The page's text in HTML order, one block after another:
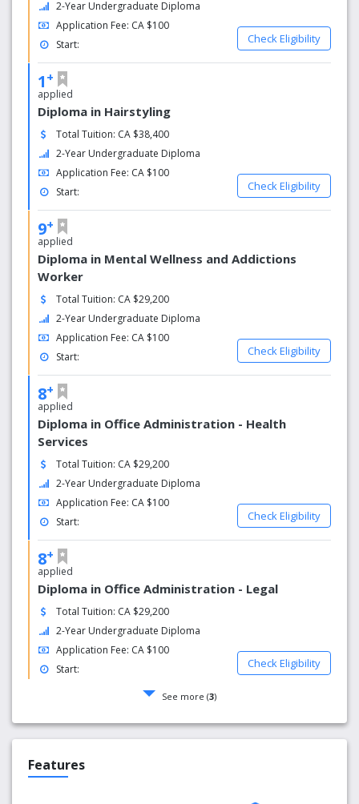
2-Year Undergraduate Diploma
Application Fee: CA $100
Start:
Check Eligibility
1 +
applied
Diploma in Hairstyling
Total Tuition: CA $38,400
2-Year Undergraduate Diploma
Application Fee: CA $100
Start:
Check Eligibility
9+
applied
Diploma in Mental Wellness and Addictions
Worker
Total Tuition: CA $29,200
2-Year Undergraduate Diploma
Application Fee: CA $100
Start:
Check Eligibility
8+
applied
Diploma in Office Administration - Health
Services
Total Tuition: CA $29,200
2-Year Undergraduate Diploma
Application Fee: CA $100
Start:
Check Eligibility
8+
applied
Diploma in Office Administration - Legal
Total Tuition: CA $29,200
2-Year Undergraduate Diploma
Application Fee: CA $100
Start:
Check Eligibility
See more (3)
Features